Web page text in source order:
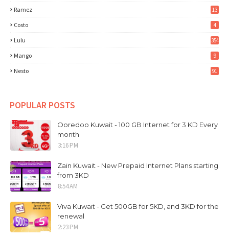
Ramez 13
Costo 4
Lulu 354
Mango 9
Nesto 91
POPULAR POSTS
Ooredoo Kuwait - 100 GB Internet for 3 KD Every
month
3:16 PM
Zain Kuwait - New Prepaid Internet Plans starting
from 3KD
8:54 AM
Viva Kuwait - Get 500GB for 5KD, and 3KD for the
renewal
2:23 PM